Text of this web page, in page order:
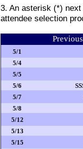
3. An asterisk (*)
attendee selection
Previous
5/1
5/4
5/5
5/6
5/7
5/8
5/12
5/13
5/15